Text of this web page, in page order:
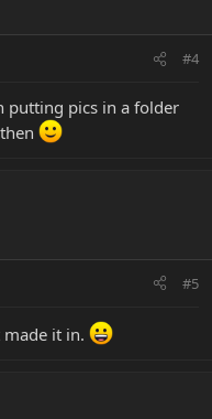
#4
putting pics in a folder
#5
it in.